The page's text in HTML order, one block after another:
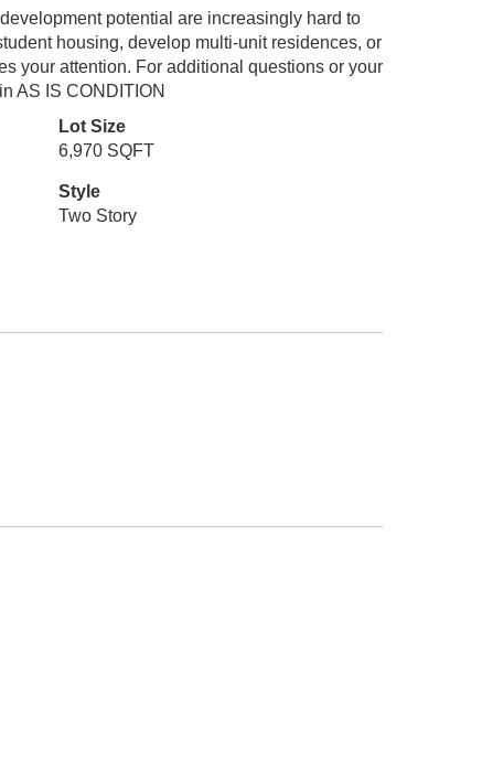
potential are increasingly hard to
housing, develop multi-unit residences, or
your attention. For additional questions or your
AS IS CONDITION
Lot Size
6,970 SQFT
Style
Two Story